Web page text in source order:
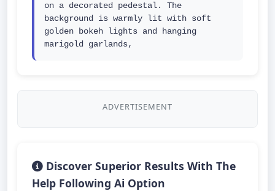
on a decorated pedestal. The
background is warmly lit with soft
golden bokeh lights and hanging
marigold garlands,
ADVERTISEMENT
Discover Superior Results With The
Help Following Ai Option